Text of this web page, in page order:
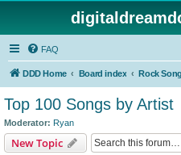
FAQ
DDD Home Board index
Top 100 Songs by Artist
Moderator: Ryan
New Topic